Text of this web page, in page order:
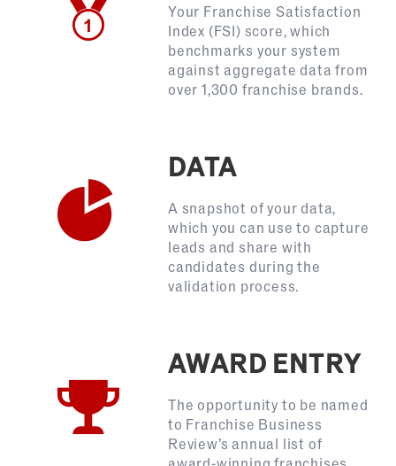
Your Franchise Satisfaction
Index (FSI) score, which
benchmarks your system
against aggregate data from
over 1,300 franchise brands.
DATA
A snapshot of your data,
which you can use to capture
leads and share with
candidates during the
validation process.
AWARD ENTRY
The opportunity to be named
to Franchise Business
Review’s annual list of